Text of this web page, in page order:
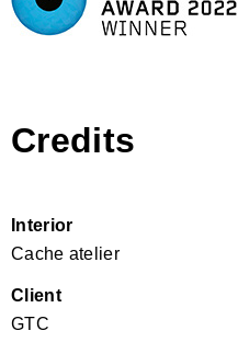
Credits
Interior
Cache atelier
Client
GTC